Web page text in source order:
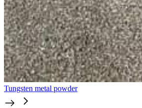
Tungsten metal powder